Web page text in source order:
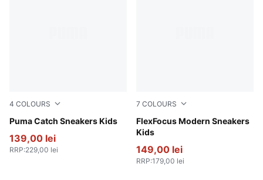
4 COLOURS
Puma Catch Sneakers Kids
PUMA White-Feather Gray
139,00 lei
RRP:229,00 lei
7 COLOURS
FlexFocus Modern Sneakers
Kids
PUMA Black-PUMA Pink-
149,00 lei
RRP:179,00 lei